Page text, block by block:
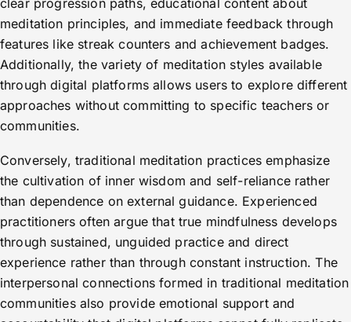
clear progression paths, educational content about
meditation principles, and immediate feedback through
features like streak counters and achievement badges.
Additionally, the variety of meditation styles available
through digital platforms allows users to explore different
approaches without committing to specific teachers or
communities.
Conversely, traditional meditation practices emphasize
the cultivation of inner wisdom and self-reliance rather
than dependence on external guidance. Experienced
practitioners often argue that true mindfulness develops
through sustained, unguided practice and direct
experience rather than through constant instruction. The
interpersonal connections formed in traditional meditation
communities also provide emotional support and